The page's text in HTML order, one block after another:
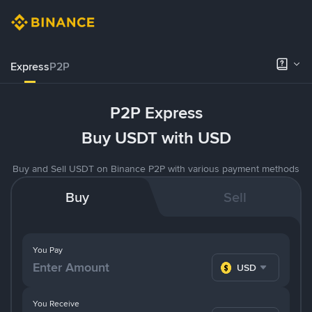
ExpressP2P
P2P Express
Buy USDT with USD
Buy and Sell USDT on Binance P2P with various payment methods
Buy Sell
You Pay
USD
You Receive